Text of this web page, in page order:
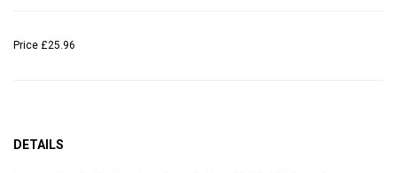
Price £25.96
DETAILS